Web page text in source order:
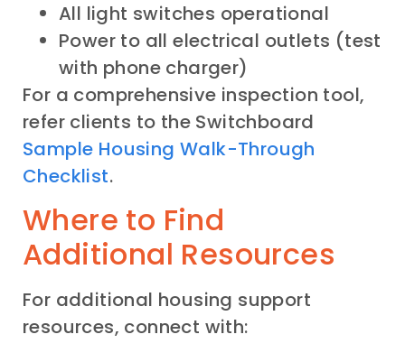
All light switches operational
Power to all electrical outlets (test
with phone charger)
For a comprehensive inspection tool,
refer clients to the Switchboard
Sample Housing Walk-Through
Checklist.
Where to Find
Additional Resources
For additional housing support
resources, connect with: